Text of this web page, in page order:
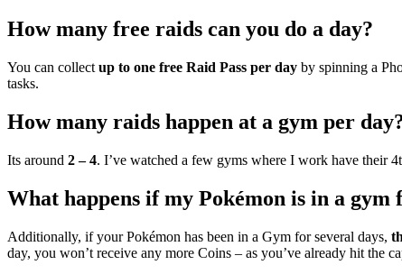
How many free raids can you do a day?
You can collect up to one free Raid Pass per day by spinning a
tasks.
How many raids happen at a gym per
Its around 2 – 4. I’ve watched a few gyms where I work have their
What happens if my Pokémon is in a gym
Additionally, if your Pokémon has been in a Gym for several days,
day, you won’t receive any more Coins – as you’ve already hit the